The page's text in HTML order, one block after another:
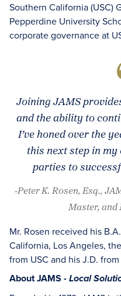
Southern California (USC)
Pepperdine University
corporate governance at
Joining JAMS
and the ability to
I’ve honed over the
this next step in
parties to
-Peter K. Rosen, Esq.,
Master,
Mr. Rosen received his
California, Los Angeles,
from USC and his J.D.
About JAMS - Local